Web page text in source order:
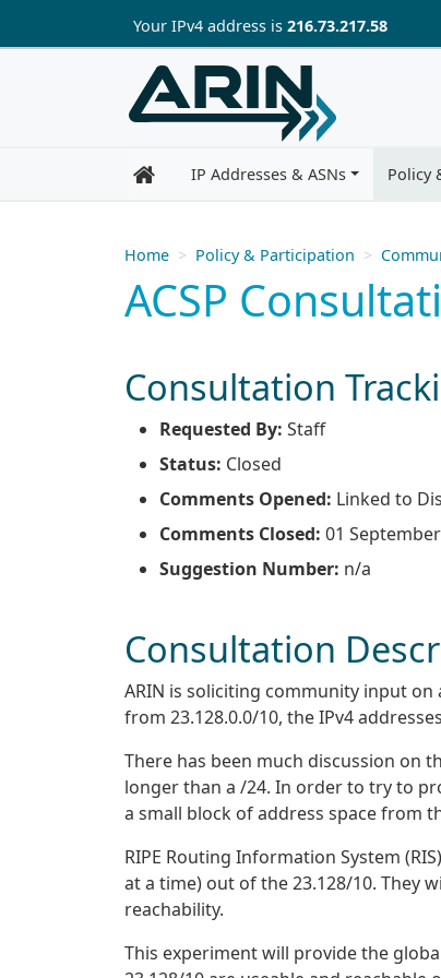
Skip to main content
Your IPv4 address is 216.73.217.58
IP Addresses & ASNs Policy
Home Policy & Participation
ACSP
Consultation
Requested By: Staff
Status: Closed
Comments Opened: Linked to
Comments Closed: 01
Suggestion Number: n/a
Consultation
ARIN is soliciting community input
from 23.128.0.0/10, the IPv4
There has been much discussion on
longer than a /24. In order to try to
a small block of address space from
RIPE Routing Information System
at a time) out of the 23.128/10. They
reachability.
This experiment will provide the